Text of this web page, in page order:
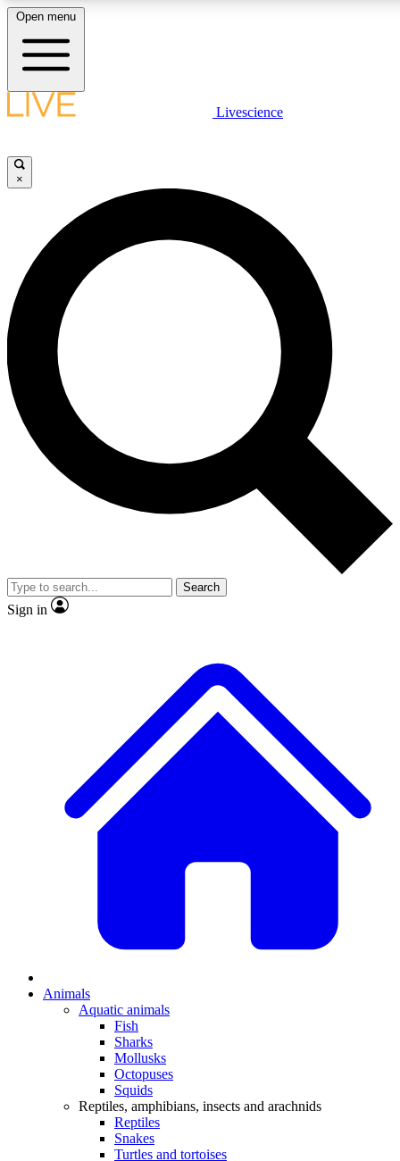
LIVE SCIENCE PLUS
JOIN FREE
LIVE SCIENCE PRO
Unlimited access to our exclusive features, expert analysis and in-depth
interviews, all ad-free
Exclusive, original
Member-only
JOIN LIVE SCIENCE PRO
Open menu
Livescience
×
Search
Sign in
Animals
Aquatic animals
Fish
Sharks
Mollusks
Octopuses
Squids
Reptiles, amphibians, insects and arachnids
Reptiles
Snakes
Turtles and tortoises